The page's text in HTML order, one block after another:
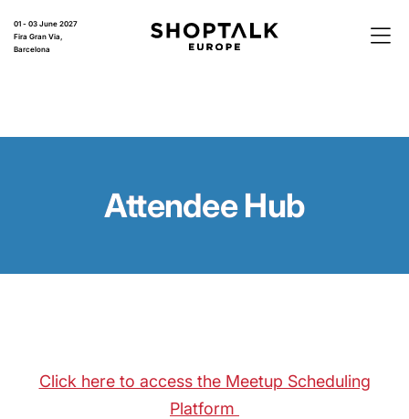
01 - 03 June 2027
Fira Gran Via,
Barcelona
Attendee Hub
Click here to access the Meetup Scheduling
Platform